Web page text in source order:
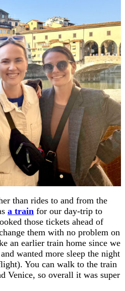
than rides to and from the
a train for our day-trip to
those tickets ahead of
them with no problem on
an earlier train home since we
wanted more sleep the night
You can walk to the train
Venice, so overall it was super